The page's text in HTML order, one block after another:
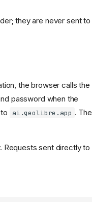
they are never sent to
the browser calls the
password when the
ai.geolibre.app . The
Requests sent directly to